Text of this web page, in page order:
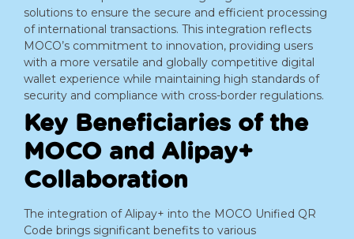
solutions to ensure the secure and efficient processing
of international transactions. This integration reflects
MOCO’s commitment to innovation, providing users
with a more versatile and globally competitive digital
wallet experience while maintaining high standards of
security and compliance with cross-border regulations.
Key Beneficiaries of the
MOCO and Alipay+
Collaboration
The integration of Alipay+ into the MOCO Unified QR
Code brings significant benefits to various